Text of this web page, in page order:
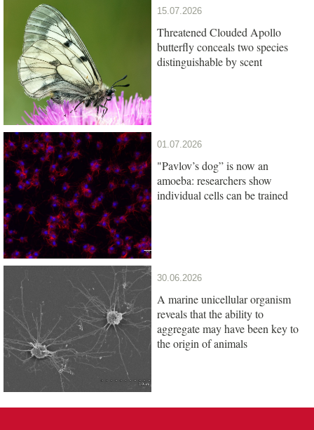
15.07.2026
Threatened Clouded Apollo
butterfly conceals two species
distinguishable by scent
01.07.2026
"Pavlov’s dog” is now an
amoeba: researchers show
individual cells can be trained
30.06.2026
A marine unicellular organism
reveals that the ability to
aggregate may have been key to
the origin of animals